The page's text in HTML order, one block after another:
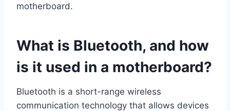
motherboard.
What is Bluetooth, and how
is it used in a motherboard?
Bluetooth is a short-range wireless
communication technology that allows devices